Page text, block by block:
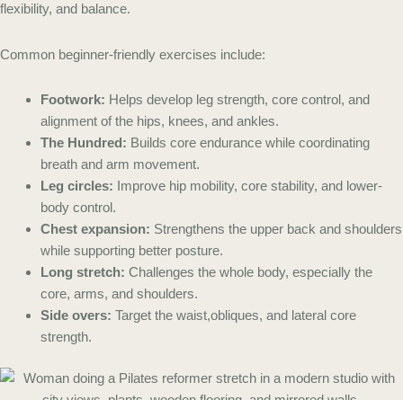
flexibility, and balance.
Common beginner-friendly exercises include:
Footwork: Helps develop leg strength, core control, and
alignment of the hips, knees, and ankles.
The Hundred: Builds core endurance while coordinating
breath and arm movement.
Leg circles: Improve hip mobility, core stability, and lower-
body control.
Chest expansion: Strengthens the upper back and shoulders
while supporting better posture.
Long stretch: Challenges the whole body, especially the
core, arms, and shoulders.
Side overs: Target the waist,obliques, and lateral core
strength.